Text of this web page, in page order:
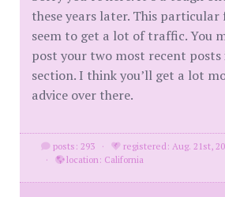
these years later. This particular
seem to get a lot of traffic. You
post your two most recent posts
section. I think you’ll get a lot
advice over there.
posts: 293 ·
registered: Aug. 21st,
·
location: California